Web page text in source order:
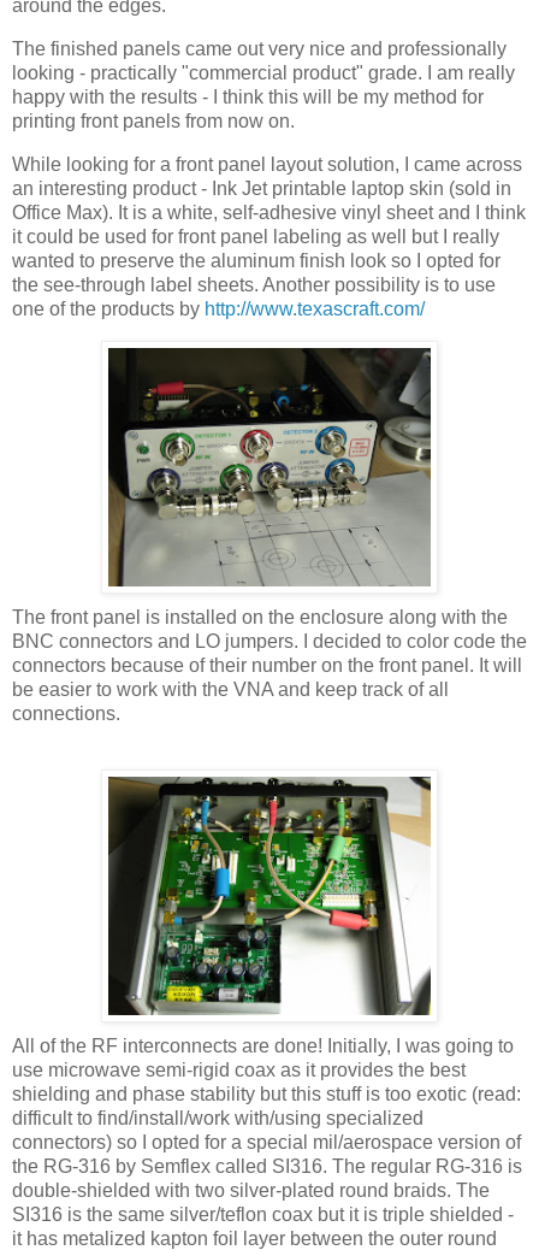
around the edges.
The finished panels came out very nice and professionally
looking - practically "commercial product" grade. I am really
happy with the results - I think this will be my method for
printing front panels from now on.
While looking for a front panel layout solution, I came across
an interesting product - Ink Jet printable laptop skin (sold in
Office Max). It is a white, self-adhesive vinyl sheet and I think
it could be used for front panel labeling as well but I really
wanted to preserve the aluminum finish look so I opted for
the see-through label sheets. Another possibility is to use
one of the products by http://www.texascraft.com/
The front panel is installed on the enclosure along with the
BNC connectors and LO jumpers. I decided to color code the
connectors because of their number on the front panel. It will
be easier to work with the VNA and keep track of all
connections.
All of the RF interconnects are done! Initially, I was going to
use microwave semi-rigid coax as it provides the best
shielding and phase stability but this stuff is too exotic (read:
difficult to find/install/work with/using specialized
connectors) so I opted for a special mil/aerospace version of
the RG-316 by Semflex called SI316. The regular RG-316 is
double-shielded with two silver-plated round braids. The
SI316 is the same silver/teflon coax but it is triple shielded -
it has metalized kapton foil layer between the outer round